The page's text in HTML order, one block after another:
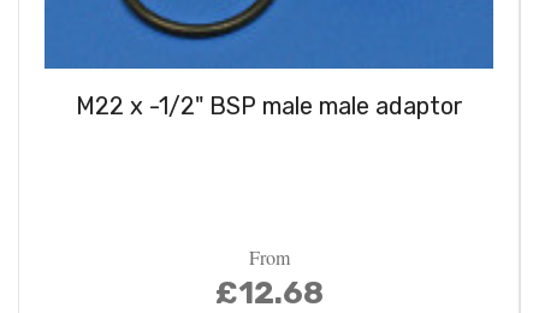
M22 x -1/2" BSP male male adaptor
From
£12.68